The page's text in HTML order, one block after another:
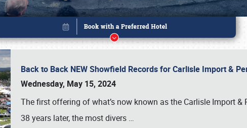
Back to Back NEW Showfield Records for Carlisle Import &
Wednesday, May 15, 2024
The first offering of what’s now known as the Carlisle Import
38 years later, the most divers …